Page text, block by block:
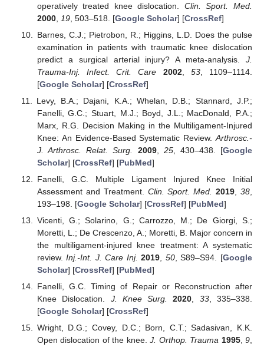
operatively treated knee dislocation. Clin. Sport. Med.
2000, 19, 503–518. [Google Scholar] [CrossRef]
Barnes, C.J.; Pietrobon, R.; Higgins, L.D. Does the pulse
examination in patients with traumatic knee dislocation
predict a surgical arterial injury? A meta-analysis. J.
Trauma-Inj. Infect. Crit. Care
2002, 53, 1109–1114.
[Google Scholar] [CrossRef]
Levy, B.A.; Dajani, K.A.; Whelan, D.B.; Stannard, J.P.;
Fanelli, G.C.; Stuart, M.J.; Boyd, J.L.; MacDonald, P.A.;
Marx, R.G. Decision Making in the Multiligament-Injured
Knee: An Evidence-Based Systematic Review. Arthrosc.-
J. Arthrosc. Relat. Surg.
2009, 25, 430–438. [Google
Scholar] [CrossRef] [PubMed]
Fanelli, G.C. Multiple Ligament Injured Knee Initial
Assessment and Treatment. Clin. Sport. Med. 2019 ,38
193–198. [Google Scholar] [CrossRef] [PubMed]
Vicenti, G.; Solarino, G.; Carrozzo, M.; De Giorgi, S.;
Moretti, L.; De Crescenzo, A.; Moretti, B. Major concern in
the multiligament-injured knee treatment: A systematic
review.Inj.-Int. J. Care Inj. 2019 50, S89–S94. [Google
Scholar] [CrossRef] [PubMed]
Fanelli, G.C. Timing of Repair or Reconstruction after
Knee Dislocation. J. Knee Surg. 2020, 33, 335–338.
[Google Scholar] [CrossRef]
Wright, D.G.; Covey, D.C.; Born, C.T.; Sadasivan, K.K.
Open dislocation of the knee.J. Orthop. Trauma 1995,9,